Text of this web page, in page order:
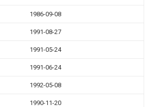
1986-09-08
1991-08-27
1991-05-24
1991-06-24
1992-05-08
1990-11-20